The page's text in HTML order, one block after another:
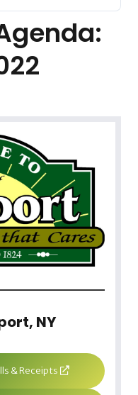
NY
& Receipts